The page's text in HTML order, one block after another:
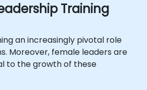
Training
an increasingly pivotal role
Moreover, female leaders are
to the growth of these